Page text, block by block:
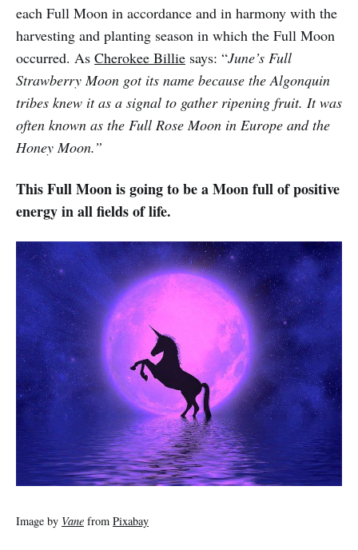
each Full Moon in accordance and in harmony with the
harvesting and planting season in which the Full Moon
occurred. As Cherokee Billie says: “June’s Full
Strawberry Moon got its name because the Algonquin
tribes knew it as a signal to gather ripening fruit. It was
often known as the Full Rose Moon in Europe and the
Honey Moon.”
This Full Moon is going to be a Moon full of positive
energy in all fields of life.
Image by Vane from Pixabay